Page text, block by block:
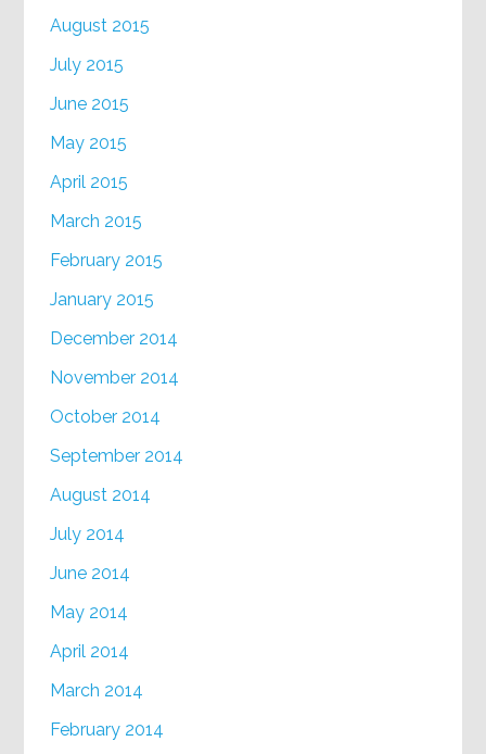
August 2015
July 2015
June 2015
May 2015
April 2015
March 2015
February 2015
January 2015
December 2014
November 2014
October 2014
September 2014
August 2014
July 2014
June 2014
May 2014
April 2014
March 2014
February 2014